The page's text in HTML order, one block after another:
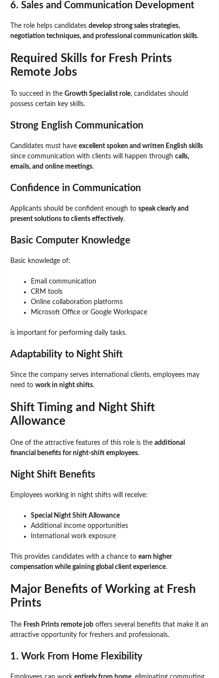
6. Sales and Communication Development
The role helps candidates develop strong sales strategies,
negotiation techniques, and professional communication skills.
Required Skills for Fresh Prints
Remote Jobs
To succeed in the Growth Specialist role, candidates should
possess certain key skills.
Strong English Communication
Candidates must have excellent spoken and written English skills
since communication with clients will happen through calls,
emails, and online meetings.
Confidence in Communication
Applicants should be confident enough to speak clearly and
present solutions to clients effectively.
Basic Computer Knowledge
Basic knowledge of:
Email communication
CRM tools
Online collaboration platforms
Microsoft Office or Google Workspace
is important for performing daily tasks.
Adaptability to Night Shift
Since the company serves international clients, employees may
need to work in night shifts.
Shift Timing and Night Shift
Allowance
One of the attractive features of this role is the additional
financial benefits for night-shift employees.
Night Shift Benefits
Employees working in night shifts will receive:
Special Night Shift Allowance
Additional income opportunities
International work exposure
This provides candidates with a chance to earn higher
compensation while gaining global client experience.
Major Benefits of Working at Fresh
Prints
The Fresh Prints remote job offers several benefits that make it an
attractive opportunity for freshers and professionals.
1. Work From Home Flexibility